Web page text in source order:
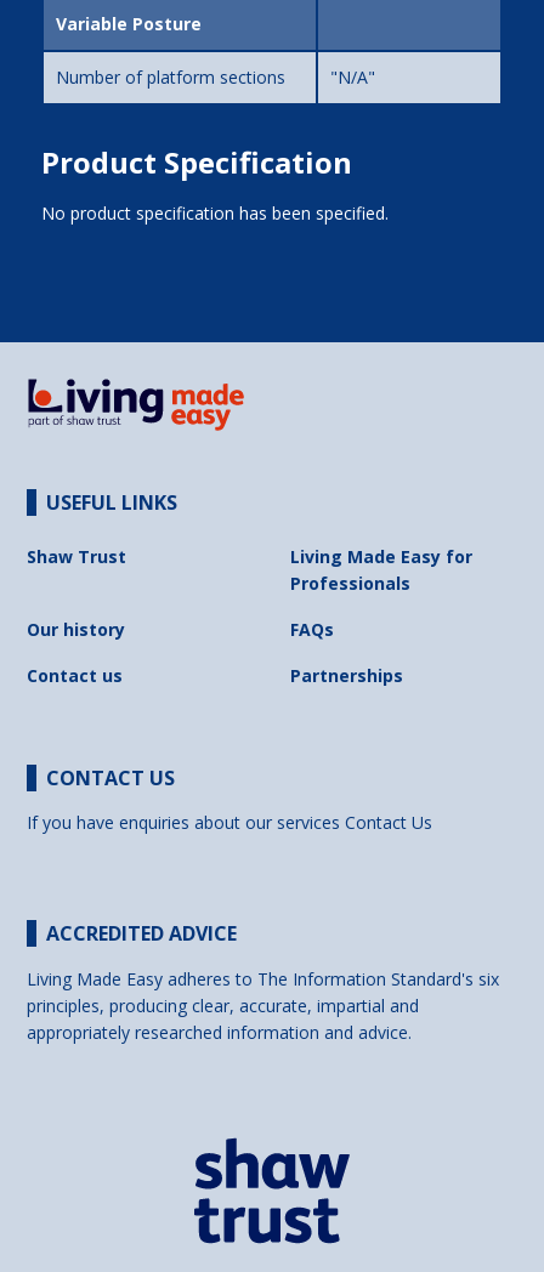
Variable Posture
Number of platform sections "N/A"
Product Specification
No product specification has been specified.
USEFUL LINKS
Shaw Trust
Living Made Easy for
Professionals
Our history
FAQs
Contact us
Partnerships
CONTACT US
If you have enquiries about our servicesContact Us
ACCREDITED ADVICE
Living Made Easy adheres to The Information Standard's six
principles, producing clear, accurate, impartial and
appropriately researched information and advice.